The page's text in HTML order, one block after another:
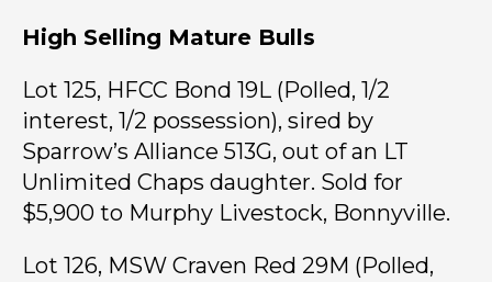
High Selling Mature Bulls
Lot 125, HFCC Bond 19L (Polled, 1/2
interest, 1/2 possession), sired by
Sparrow’s Alliance 513G, out of an LT
Unlimited Chaps daughter. Sold for
$5,900 to Murphy Livestock, Bonnyville.
Lot 126, MSW Craven Red 29M (Polled,